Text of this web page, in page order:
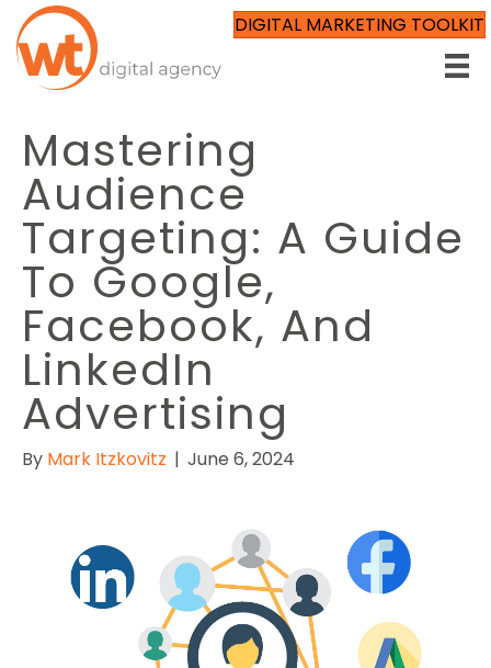
DIGITAL MARKETING TOOLKIT
Mastering
Audience
Targeting: A Guide
To Google,
Facebook, And
LinkedIn
Advertising
By Mark Itzkovitz | June 6, 2024